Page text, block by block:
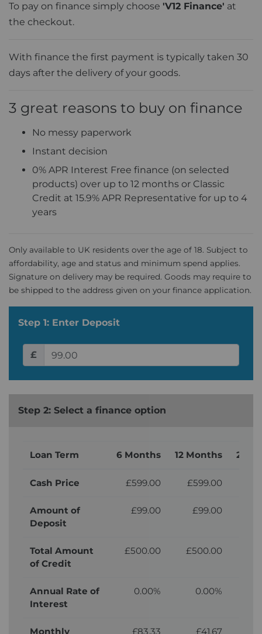
To pay on finance simply choose 'V12 Finance' at
the checkout.
With finance the first payment is typically taken 30
days after the delivery of your goods.
3 great reasons to buy on finance
No messy paperwork
Instant decision
0% APR Interest Free finance (on selected
products) over up to 12 months or Classic
Credit at 15.9% APR Representative for up to 4
years
Only available to UK residents over the age of 18. Subject to
affordability, age and status and minimum spend applies.
Signature on delivery may be required. Goods may require to
be shipped to the address given on your finance application.
Step 1: Enter Deposit
£
Step 2: Select a finance option
Loan Term 6 Months 12 Months 24
Cash Price £599.00 £599.00
Amount of
Deposit
£99.00 £99.00
Total Amount
of Credit
£500.00 £500.00
Annual Rate of
Interest
0.00% 0.00%
Monthly £83.33 £41.67